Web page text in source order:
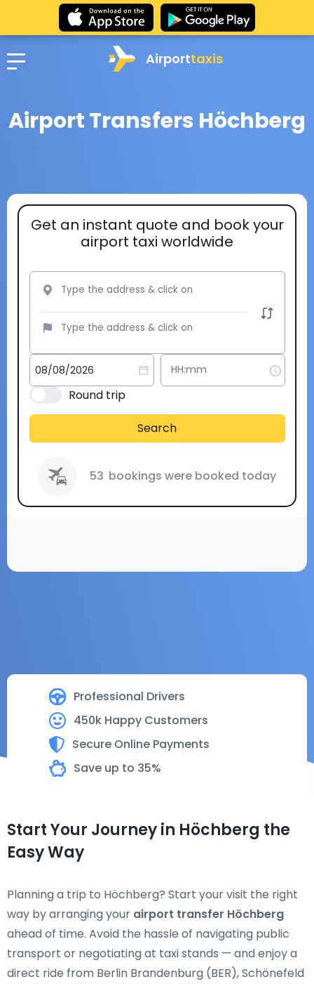
Airporttaxis
Airport Transfers Höchberg
Professional Drivers
450k Happy Customers
Secure Online Payments
Save up to 35%
Get an instant quote and book your
airport taxi worldwide
Round trip
Search
53 bookings were booked today
Start Your Journey in Höchberg the
Easy Way
Planning a trip to Höchberg? Start your visit the right
way by arranging your airport transfer Höchberg
ahead of time. Avoid the hassle of navigating public
transport or negotiating at taxi stands — and enjoy a
direct ride from Berlin Brandenburg (BER), Schönefeld